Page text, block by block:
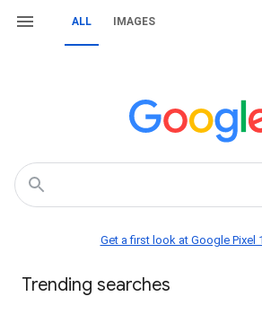
ALL IMAGES
Get a first look at Google Pixel
Trending searches